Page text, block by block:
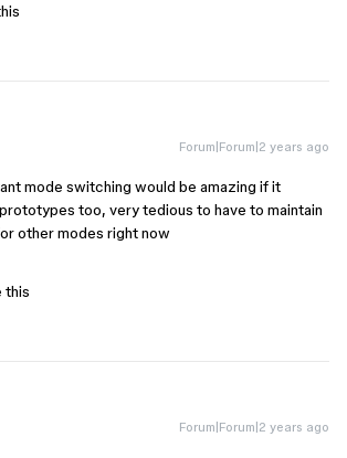
Forum|Forum|2 years ago
mode switching would be amazing if it
too, very tedious to have to maintain
other modes right now
this
Forum|Forum|2 years ago